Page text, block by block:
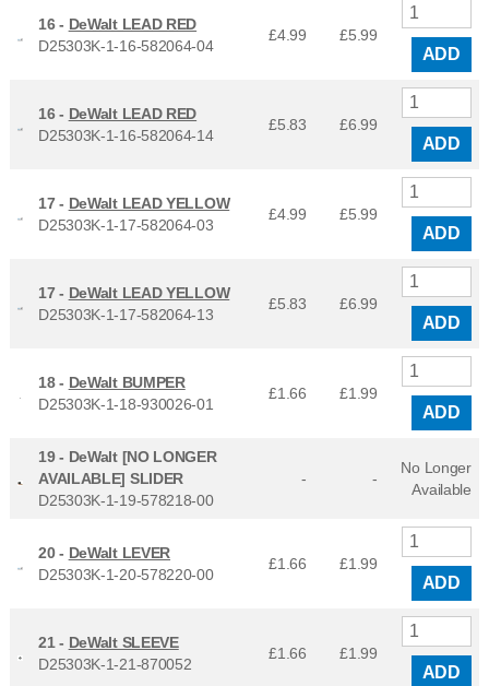
16 - DeWalt LEAD RED
D25303K-1-16-582064-04
£4.99 £5.99
ADD
16 - DeWalt LEAD RED
D25303K-1-16-582064-14
£5.83 £6.99
ADD
17 - DeWalt LEAD YELLOW
D25303K-1-17-582064-03
£4.99 £5.99
ADD
17 - DeWalt LEAD YELLOW
D25303K-1-17-582064-13
£5.83 £6.99
ADD
18 - DeWalt BUMPER
D25303K-1-18-930026-01
£1.66 £1.99
ADD
19 - DeWalt [NO LONGER
AVAILABLE] SLIDER
D25303K-1-19-578218-00
- -
No Longer
Available
20 - DeWalt LEVER
D25303K-1-20-578220-00
£1.66 £1.99
ADD
21 - DeWalt SLEEVE
D25303K-1-21-870052
£1.66 £1.99
ADD